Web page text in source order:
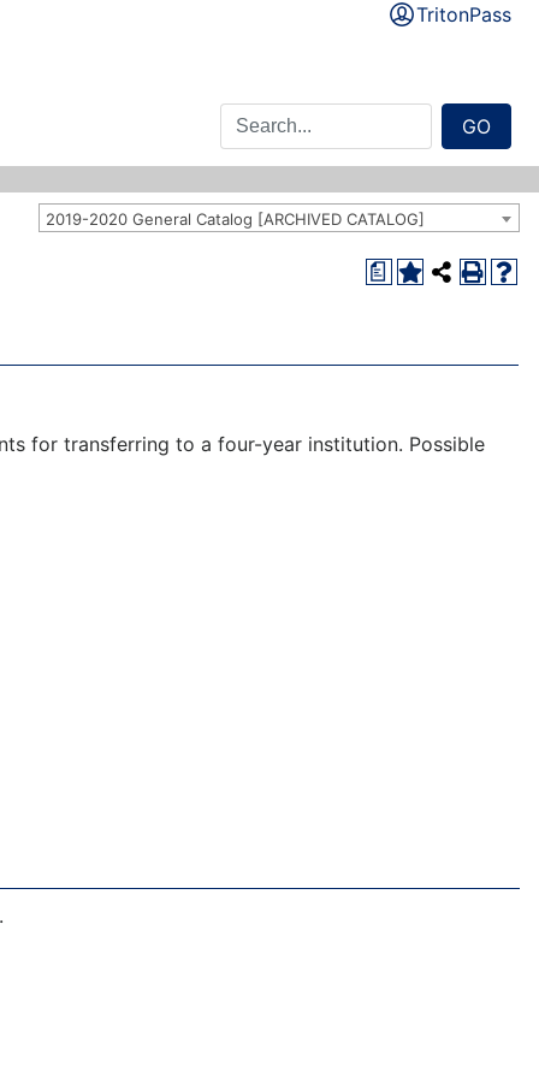
TritonPass
GO
2019-2020 General Catalog [ARCHIVED CATALOG]
a
for transferring to a four-year institution. Possible